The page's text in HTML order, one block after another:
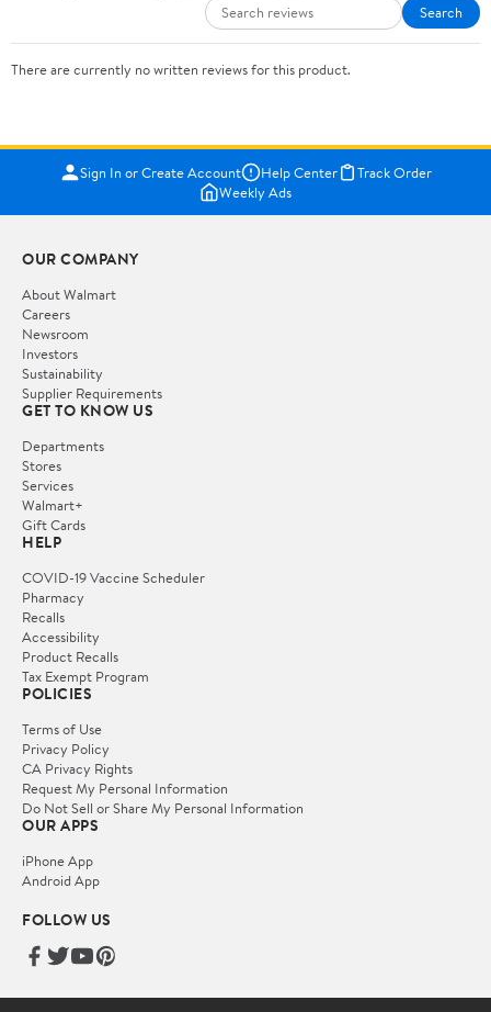
Search
There are currently no written reviews for this product.
Sign In or Create Account Help Center
Track Order
Weekly Ads
OUR COMPANY
About Walmart
Careers
Newsroom
Investors
Sustainability
Supplier Requirements
GET TO KNOW US
Departments
Stores
Services
Walmart+
Gift Cards
HELP
COVID-19 Vaccine Scheduler
Pharmacy
Recalls
Accessibility
Product Recalls
Tax Exempt Program
POLICIES
Terms of Use
Privacy Policy
CA Privacy Rights
Request My Personal Information
Do Not Sell or Share My Personal Information
OUR APPS
iPhone App
Android App
FOLLOW US